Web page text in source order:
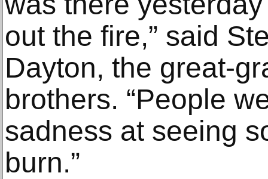
out the fire,” said
Dayton, the great-
brothers. “People
sadness at seeing
burn.”